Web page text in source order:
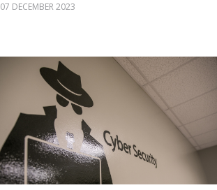
07 DECEMBER 2023